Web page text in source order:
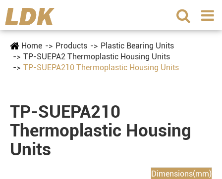
Home Products
Plastic Bearing Units
TP-SUEPA2 Thermoplastic Housing Units
TP-SUEPA210 Thermoplastic Housing Units
TP-SUEPA210
Thermoplastic Housing
Units
Dimensions(mm)